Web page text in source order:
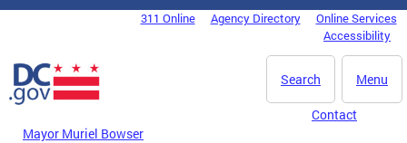
Skip to main content
DC Agency Top Menu311 Online Agency Directory
Online Services
Accessibility
Menu
Search
Mayor Muriel Bowser
Contact